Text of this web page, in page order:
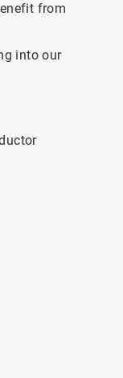
from
into our